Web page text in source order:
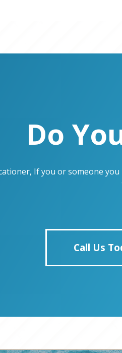
Do
If you or someone
Call Us